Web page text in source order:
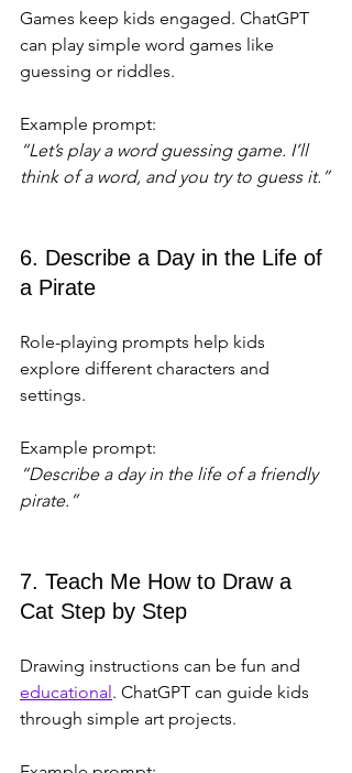
Games keep kids engaged. ChatGPT
can play simple word games like
guessing or riddles.
Example prompt:
“Let’s play a word guessing game. I’ll
think of a word, and you try to guess it.”
6. Describe a Day in the Life of
a Pirate
Role-playing prompts help kids
explore different characters and
settings.
Example prompt:
“Describe a day in the life of a friendly
pirate.”
7. Teach Me How to Draw a
Cat Step by Step
Drawing instructions can be fun and
educational. ChatGPT can guide kids
through simple art projects.